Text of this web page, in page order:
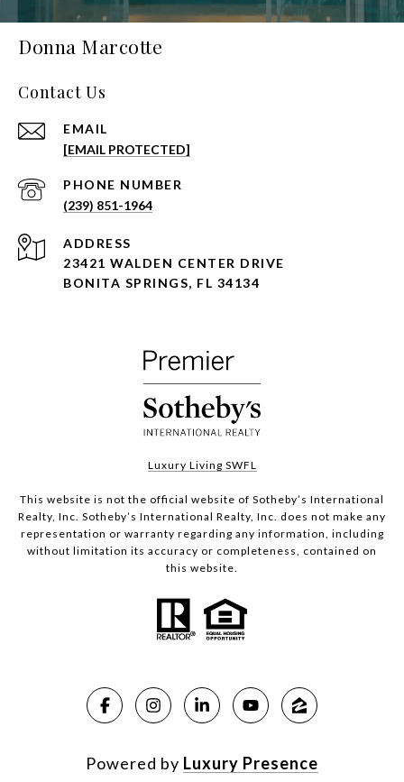
Donna Marcotte
Contact Us
EMAIL
[EMAIL PROTECTED]
PHONE NUMBER
(239) 851-1964
ADDRESS
23421 WALDEN CENTER DRIVE
BONITA SPRINGS, FL 34134
Luxury Living SWFL
This website is not the official website of Sotheby’s International
Realty, Inc. Sotheby’s International Realty, Inc. does not make any
representation or warranty regarding any information, including
without limitation its accuracy or completeness, contained on
this website.
Powered by Luxury Presence